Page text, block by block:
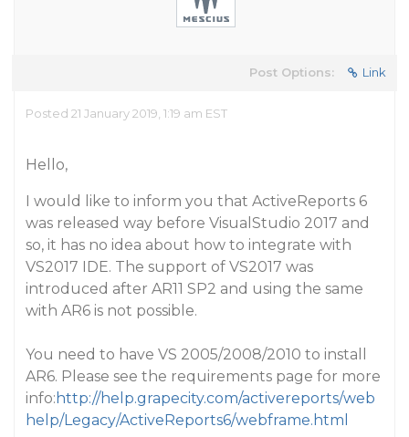
Post Options: Link
Posted 21 January 2019, 1:19 am EST
Hello,
I would like to inform you that ActiveReports 6
was released way before VisualStudio 2017 and
so, it has no idea about how to integrate with
VS2017 IDE. The support of VS2017 was
introduced after AR11 SP2 and using the same
with AR6 is not possible.
You need to have VS 2005/2008/2010 to install
AR6. Please see the requirements page for more
info: http://help.grapecity.com/activereports/web
help/Legacy/ActiveReports6/webframe.html